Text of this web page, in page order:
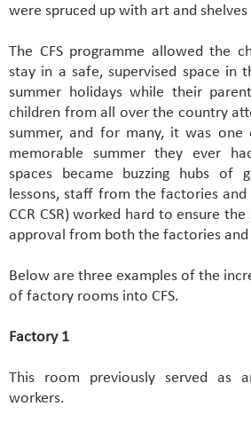
were spruced up with art and
The CFS programme allowed the
stay in a safe, supervised space in
summer holidays while their
children from all over the country
summer, and for many, it was
memorable summer they ever
spaces became buzzing hubs of
lessons, staff from the factories
CCR CSR) worked hard to ensure
approval from both the factories
Below are three examples of the
of factory rooms into CFS.
Factory 1
This room previously served as
workers.